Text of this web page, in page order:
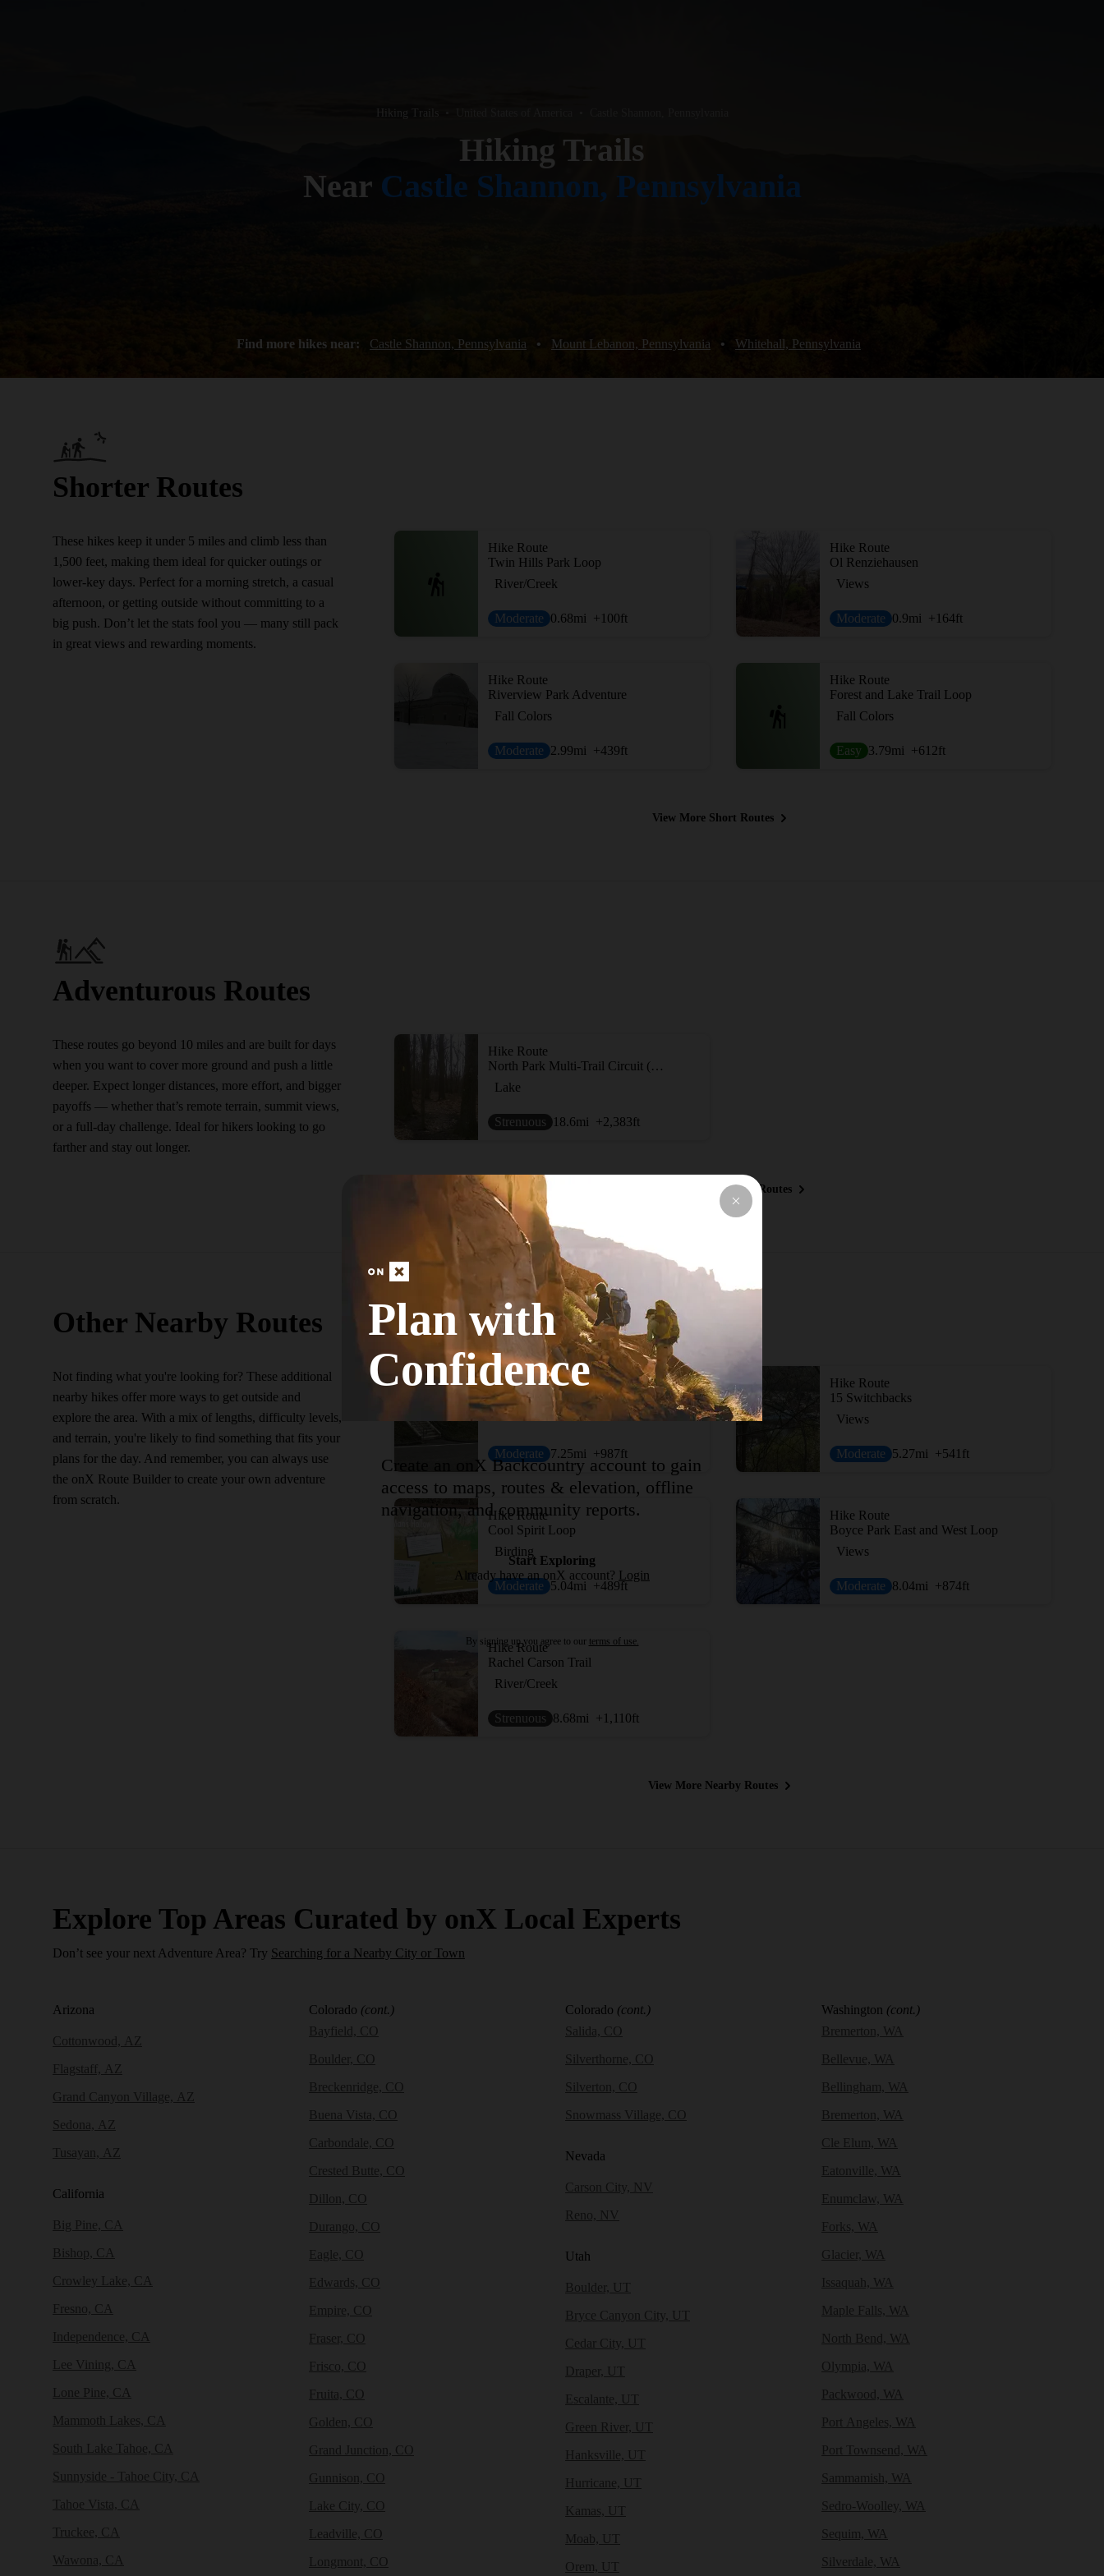
Hiking Trails
Hiking Trails
Near Castle Shannon, Pennsylvania
Find more hikes near: Castle Shannon, Pennsylvania • Mount Lebanon, Pennsylvania • Whitehall, Pennsylvania
Shorter Routes
These hikes keep it under 5 miles and climb less than
1,500 feet, making them ideal for quicker outings or
lower-key days. Perfect for a morning stretch, a casual
afternoon, or getting outside without committing to a
big push. Don’t let the stats fool you — many still pack
in great views and rewarding moments.
Hike Route
Twin Hills Park Loop
River/Creek
Moderate 0.68mi +100ft
Hike Route
Ol Renziehausen
Views
Moderate 0.9mi +164ft
Hike Route
Riverview Park Adventure
Fall Colors
Moderate 2.99mi +439ft
Hike Route
Forest and Lake Trail Loop
Fall Colors
Easy 3.79mi +612ft
View More Short Routes
Adventurous Routes
These routes go beyond 10 miles and are built for days
when you want to cover more ground and push a little
deeper. Expect longer distances, more effort, and bigger
payoffs — whether that’s remote terrain, summit views,
or a full-day challenge. Ideal for hikers looking to go
farther and stay out longer.
Hike Route
North Park Multi-Trail Circuit (Orange - Green - Red/Blue Blazes)
Lake
Strenuous 18.6mi +2,383ft
View More Adventurous Routes
Other Nearby Routes
Not finding what you're looking for? These additional
nearby hikes offer more ways to get outside and
explore the area. With a mix of lengths, difficulty levels,
and terrain, you're likely to find something that fits your
plans for the day. And remember, you can always use
the onX Route Builder to create your own adventure
from scratch.
Hike Route
Boyce Mayview Perimeter Loop
Moderate 7.25mi +987ft
Hike Route
15 Switchbacks
Views
Moderate 5.27mi +541 ft
Hike Route
Cool Spirit Loop
Birding
Moderate 5.04mi +489ft
Hike Route
Boyce Park East and West Loop
Views
Moderate 8.04mi +874ft
Hike Route
Rachel Carson Trail
River/Creek
Strenuous 8.68mi +1,110ft
View More Nearby Routes
Explore Top Areas Curated by onX Local Experts
Don’t see your next Adventure Area? Try Searching for a Nearby City or Town
Arizona
Cottonwood, AZ
Flagstaff, AZ
Grand Canyon Village, AZ
Sedona, AZ
Tusayan, AZ
California
Big Pine, CA
Bishop, CA
Crowley Lake, CA
Fresno, CA
Independence, CA
Lee Vining, CA
Lone Pine, CA
Mammoth Lakes, CA
South Lake Tahoe, CA
Sunnyside - Tahoe City, CA
Tahoe Vista, CA
Truckee, CA
Wawona, CA
Colorado (cont.)
Bayfield, CO
Boulder, CO
Breckenridge, CO
Buena Vista, CO
Carbondale, CO
Crested Butte, CO
Dillon, CO
Durango, CO
Eagle, CO
Edwards, CO
Empire, CO
Fraser, CO
Frisco, CO
Fruita, CO
Golden, CO
Grand Junction, CO
Gunnison, CO
Lake City, CO
Leadville, CO
Longmont, CO
Colorado (cont.)
Salida, CO
Silverthorne, CO
Silverton, CO
Snowmass Village, CO
Nevada
Carson City, NV
Reno, NV
Utah
Boulder, UT
Bryce Canyon City, UT
Cedar City, UT
Draper, UT
Escalante, UT
Green River, UT
Hanksville, UT
Hurricane, UT
Kamas, UT
Moab, UT
Orem, UT
Washington (cont.)
Bremerton, WA
Bellevue, WA
Bellingham, WA
Bremerton, WA
Cle Elum, WA
Eatonville, WA
Enumclaw, WA
Forks, WA
Glacier, WA
Issaquah, WA
Maple Falls, WA
North Bend, WA
Olympia, WA
Packwood, WA
Port Angeles, WA
Port Townsend, WA
Sammamish, WA
Sedro-Woolley, WA
Sequim, WA
Silverdale, WA
Plan with
Confidence
Create an onX Backcountry account to gain
access to maps, routes & elevation, offline
navigation, and community reports.
Start Exploring
Already have an onX account? Login
By signing up you agree to our terms of use.